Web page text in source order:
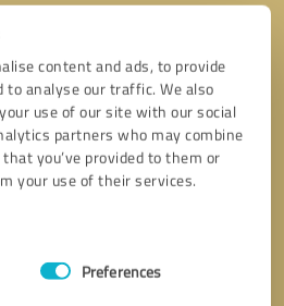
content and ads, to provide
to analyse our traffic. We also
use of our site with our social
partners who may combine
you’ve provided to them or
your use of their services.
Preferences
* required fields